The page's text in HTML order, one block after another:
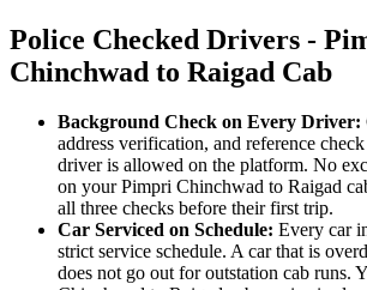
Police Checked Drivers -
Chinchwad to Raigad Cab
Background Check on Every Driver:
address verification, and reference
driver is allowed on the platform. No
on your Pimpri Chinchwad to Raigad
all three checks before their first trip.
Car Serviced on Schedule: Every car
strict service schedule. A car that is
does not go out for outstation cab runs.